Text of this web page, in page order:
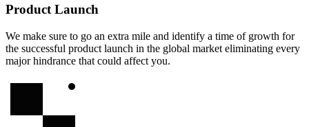
Product Launch
We make sure to go an extra mile and identify a time of growth for
the successful product launch in the global market eliminating every
major hindrance that could affect you.